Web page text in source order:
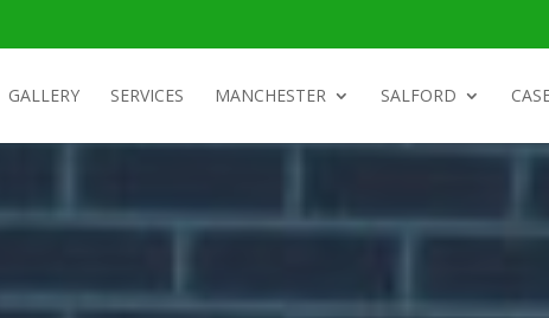
GALLERY SERVICES MANCHESTER SALFORD